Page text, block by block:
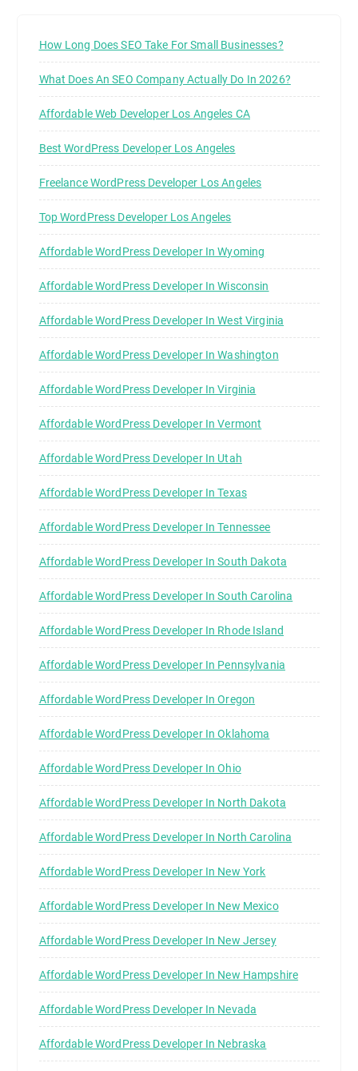
How Long Does SEO Take For Small Businesses?
What Does An SEO Company Actually Do In 2026?
Affordable Web Developer Los Angeles CA
Best WordPress Developer Los Angeles
Freelance WordPress Developer Los Angeles
Top WordPress Developer Los Angeles
Affordable WordPress Developer In Wyoming
Affordable WordPress Developer In Wisconsin
Affordable WordPress Developer In West Virginia
Affordable WordPress Developer In Washington
Affordable WordPress Developer In Virginia
Affordable WordPress Developer In Vermont
Affordable WordPress Developer In Utah
Affordable WordPress Developer In Texas
Affordable WordPress Developer In Tennessee
Affordable WordPress Developer In South Dakota
Affordable WordPress Developer In South Carolina
Affordable WordPress Developer In Rhode Island
Affordable WordPress Developer In Pennsylvania
Affordable WordPress Developer In Oregon
Affordable WordPress Developer In Oklahoma
Affordable WordPress Developer In Ohio
Affordable WordPress Developer In North Dakota
Affordable WordPress Developer In North Carolina
Affordable WordPress Developer In New York
Affordable WordPress Developer In New Mexico
Affordable WordPress Developer In New Jersey
Affordable WordPress Developer In New Hampshire
Affordable WordPress Developer In Nevada
Affordable WordPress Developer In Nebraska